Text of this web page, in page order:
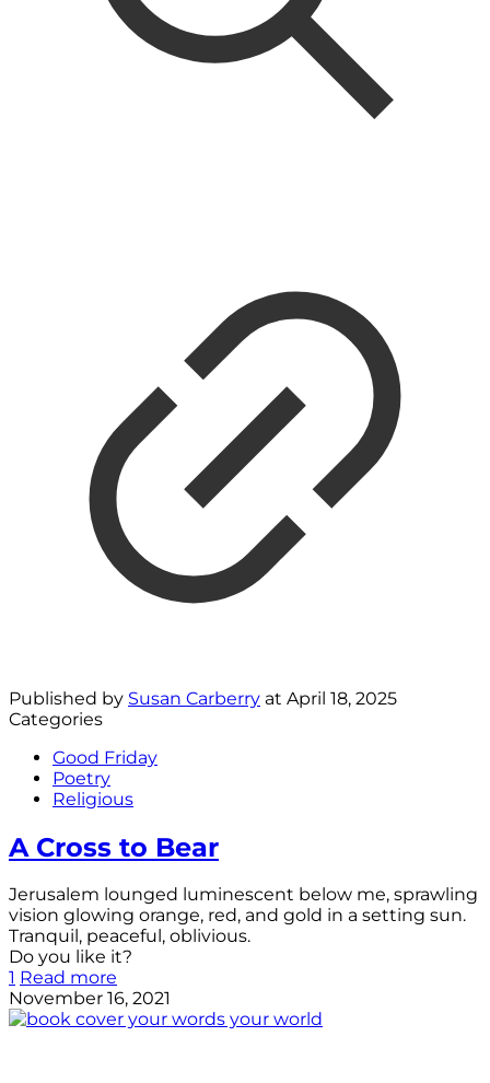
Published by Susan Carberry at April 18, 2025
Categories
Good Friday
Poetry
Religious
A Cross to Bear
Jerusalem lounged luminescent below me, sprawling
vision glowing orange, red, and gold in a setting sun.
Tranquil, peaceful, oblivious.
Do you like it?
1 Read more
November 16, 2021